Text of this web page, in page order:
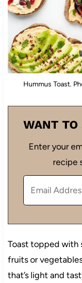
Hummus Toast.
WANT TO
Enter your
recipe
Toast topped with
fruits or
that’s light and